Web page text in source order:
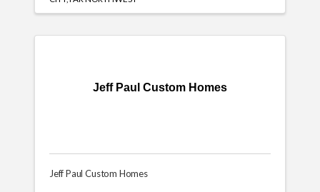
Jeff Paul Custom Homes
Jeff Paul Custom Homes